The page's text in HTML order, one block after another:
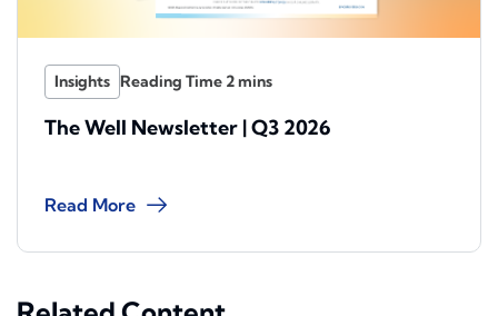
Insights
The Well Newsletter | Q3 2026
Read More